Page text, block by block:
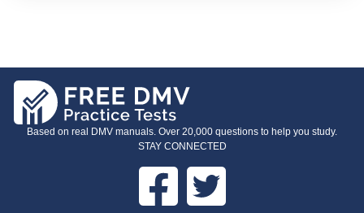
Based on real DMV manuals. Over 20,000 questions to help you study.
STAY CONNECTED
Facebook Twitter